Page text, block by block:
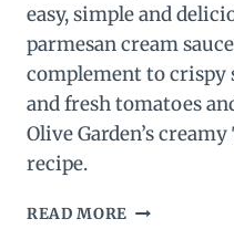
easy, simple and
parmesan cream
complement to crispy
and fresh tomatoes
Olive Garden’s
recipe.
READ MORE CREAMY